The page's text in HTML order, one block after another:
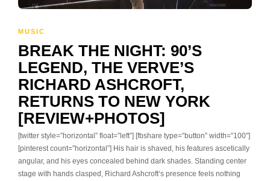
MUSIC
BREAK THE NIGHT: 90’S
LEGEND, THE VERVE’S
RICHARD ASHCROFT,
RETURNS TO NEW YORK
[REVIEW+PHOTOS]
[twitter style=”horizontal” float=”left”] [fbshare type=”button” width=”100″]
[pinterest count=”horizontal”] His hair is shaved, his features ascetically
angular, and his eyes concealed behind dark shades. Standing center
stage with hands clasped, Richard Ashcroft‘s presence feels nothing